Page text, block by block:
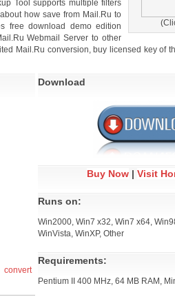
Tool supports multiple filters
how save from Mail.Ru to
free download demo edition
Webmail Server to other
Mail.Ru conversion, buy licensed key of
convert
Download
Buy Now| Visit
Runs on:
Win2000, Win7 x32, Win7 x64,
WinVista, WinXP, Other
Requirements:
Pentium II 400 MHz, 64 MB RAM,